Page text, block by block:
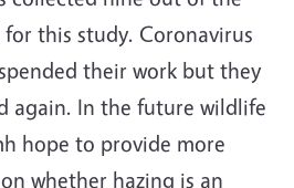
this study. Coronavirus
their work but they
again. In the future wildlife
hope to provide more
whether hazing is an